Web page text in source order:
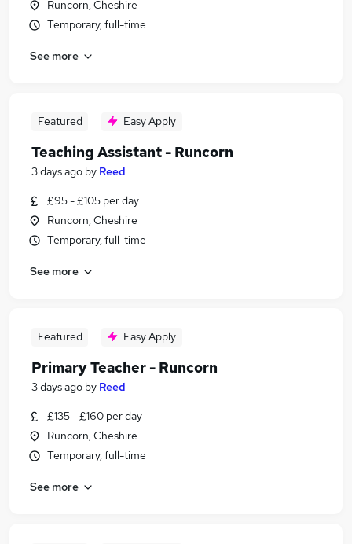
Runcorn, Cheshire
Temporary, full-time
See more
Featured Easy Apply
Teaching Assistant - Runcorn
3 days ago by Reed
£95 - £105 per day
Runcorn, Cheshire
Temporary, full-time
See more
Featured Easy Apply
Primary Teacher - Runcorn
3 days ago by Reed
£135 - £160 per day
Runcorn, Cheshire
Temporary, full-time
See more